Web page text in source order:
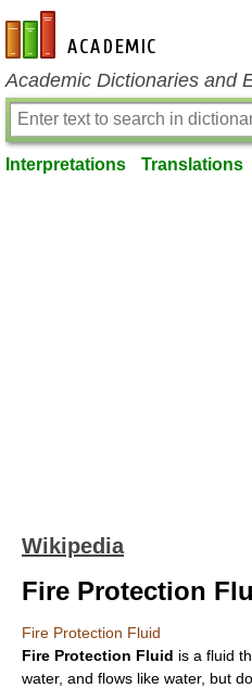
en-academic.com
Academic Dictionaries and
Interpretations Translations
Wikipedia
Fire Protection
Fire Protection Fluid
Fire Protection Fluid is a fluid
water, and flows like water, but